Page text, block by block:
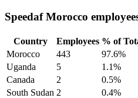
Speedaf Morocco
Country Employees % of
Morocco
443 97.6%
Uganda
5 1.1%
Canada
2 0.5%
South Sudan 2 0.4%